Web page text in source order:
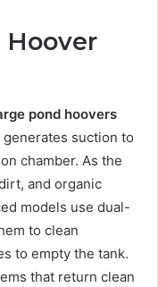
Hoover
pond hoovers
suction to
chamber. As the
and organic
models use dual-
to clean
to empty the tank.
that return clean